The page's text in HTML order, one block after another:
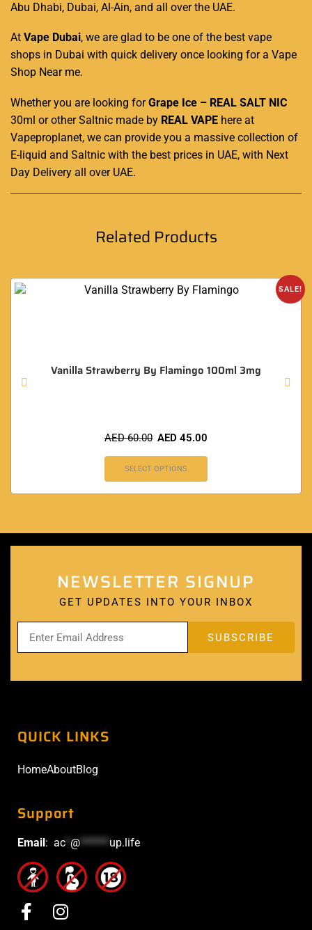
Abu Dhabi, Dubai, Al-Ain, and all over the UAE.
At Vape Dubai, we are glad to be one of the best vape
shops in Dubai with quick delivery once looking for a Vape
Shop Near me.
Whether you are looking forGrape Ice – REAL SALT NIC
30ml or other Saltnic made by REAL VAPE here at
Vapeproplanet, we can provide you a massive collection of
E-liquid and Saltnic with the best prices in UAE, with Next
Day Delivery all over UAE.
Related Products
SALE!
Vanilla Strawberry By Flamingo 100ml 3mg
AED60.00 AED 45.00
SELECT OPTIONS
NEWSLETTER SIGNUP
GET UPDATES INTO YOUR INBOX
QUICK LINKS
HomeAboutBlog
Support
Email : ac @******up.life